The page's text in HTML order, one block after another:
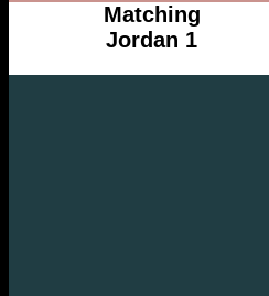
Matching
Jordan 1